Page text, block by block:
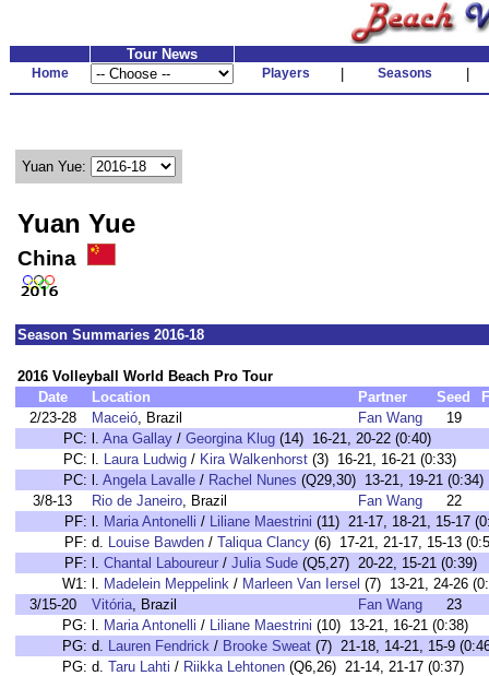
Tour News
Home Players Seasons
Yuan Yue:
Yuan Yue
China
Season Summaries 2016-18
2016 Volleyball World Beach Pro Tour
Date
Location Partner Seed
2/23-28
Maceió, Brazil Fan Wang
19
PC: l. Ana Gallay / Georgina Klug (14) 16-21, 20-22 (0:40)
PC: l. Laura Ludwig / Kira Walkenhorst (3) 16-21, 16-21 (0:33)
PC: l. Angela Lavalle / Rachel Nunes (Q29,30) 13-21, 19-21 (0:34)
3/8-13
Rio de Janeiro, Brazil Fan Wang
22
PF: l. Maria Antonelli / Liliane Maestrini (11) 21-17, 18-21, 15-17
PF: d. Louise Bawden / Taliqua Clancy (6) 17-21, 21-17, 15-13
PF: l. Chantal Laboureur / Julia Sude (Q5,27) 20-22, 15-21 (0:39)
W1: l. Madelein Meppelink / Marleen Van Iersel (7) 13-21, 24-26
3/15-20
Vitória, Brazil Fan Wang
23
PG: l. Maria Antonelli / Liliane Maestrini (10) 13-21, 16-21 (0:38)
PG: d. Lauren Fendrick / Brooke Sweat (7) 21-18, 14-21, 15-9
PG: d. Taru Lahti / Riikka Lehtonen (Q6,26) 21-14, 21-17 (0:37)